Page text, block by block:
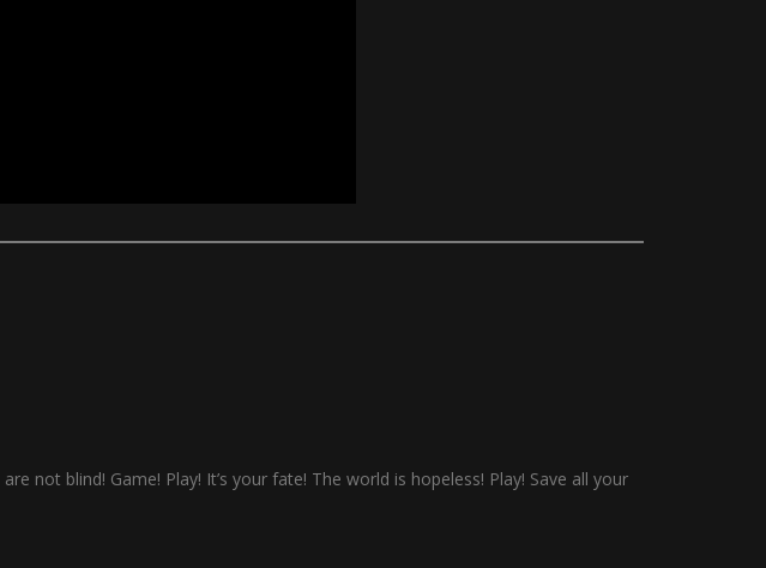
not blind! Game! Play! It’s your fate! The world is hopeless! Play! Save all your